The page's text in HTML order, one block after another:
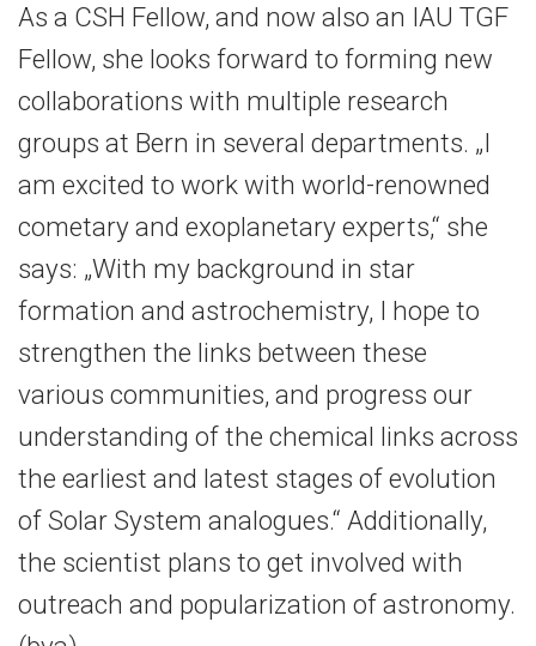
As a CSH Fellow, and now also an IAU TGF
Fellow, she looks forward to forming new
collaborations with multiple research
groups at Bern in several departments. „I
am excited to work with world-renowned
cometary and exoplanetary experts,“ she
says: „With my background in star
formation and astrochemistry, I hope to
strengthen the links between these
various communities, and progress our
understanding of the chemical links across
the earliest and latest stages of evolution
of Solar System analogues.“ Additionally,
the scientist plans to get involved with
outreach and popularization of astronomy.